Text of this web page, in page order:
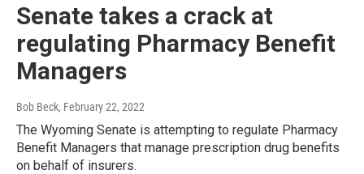
Senate takes a crack at
regulating Pharmacy Benefit
Managers
Bob Beck, February 22, 2022
The Wyoming Senate is attempting to regulate Pharmacy
Benefit Managers that manage prescription drug benefits
on behalf of insurers.